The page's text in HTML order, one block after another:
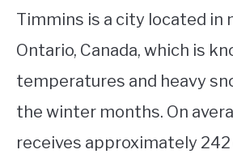
Timmins is a city located in
Ontario, Canada, which is
temperatures and heavy
the winter months. On
receives approximately